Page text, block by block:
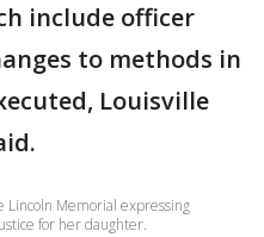
include officer
to methods in
Louisville
Lincoln Memorial expressing
for her daughter.